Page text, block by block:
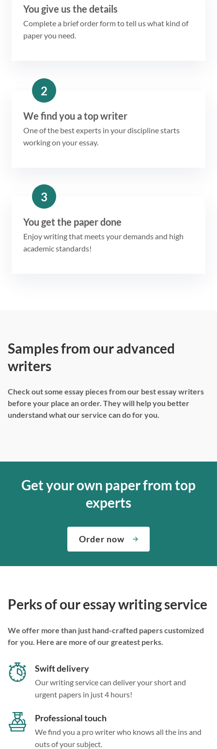
You give us the details
Complete a brief order form to tell us what kind of
paper you need.
2
We find you a top writer
One of the best experts in your discipline starts
working on your essay.
3
You get the paper done
Enjoy writing that meets your demands and high
academic standards!
Samples from our advanced
writers
Check out some essay pieces from our best essay writers
before your place an order. They will help you better
understand what our service can do for you.
Get your own paper from top
experts
Order now
Perks of our essay writing service
We offer more than just hand-crafted papers customized
for you. Here are more of our greatest perks.
Swift delivery
Our writing service can deliver your short and
urgent papers in just 4 hours!
Professional touch
We find you a pro writer who knows all the ins and
outs of your subject.